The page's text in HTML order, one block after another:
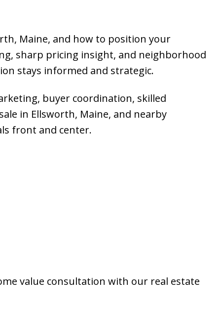
Maine, and how to position your
sharp pricing insight, and neighborhood
stays informed and strategic.
buyer coordination, skilled
in Ellsworth, Maine, and nearby
front and center.
value consultation with our real estate